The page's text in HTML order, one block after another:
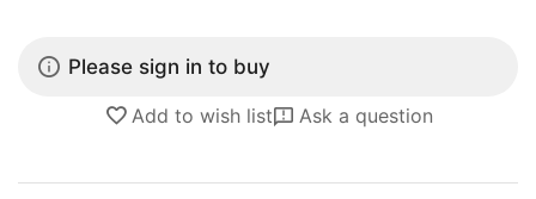
Please sign in to buy
Add to wish list Ask a question